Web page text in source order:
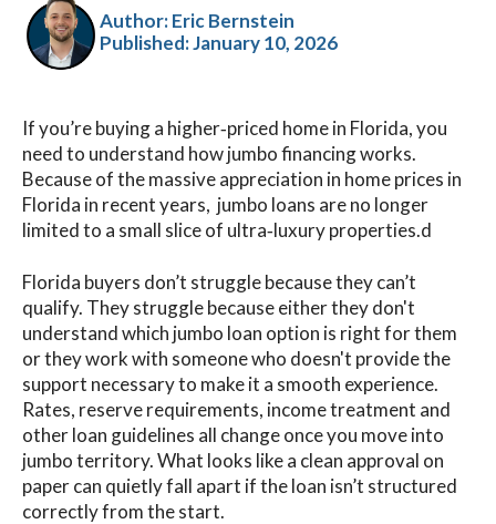
Author: Eric Bernstein
Published:January 10, 2026
If you’re buying a higher‑priced home in Florida, you
need to understand how jumbo financing works.
Because of the massive appreciation in home prices in
Florida in recent years, jumbo loans are no longer
limited to a small slice of ultra‑luxury properties.d
Florida buyers don’t struggle because they can’t
qualify. They struggle because either they don't
understand which jumbo loan option is right for them
or they work with someone who doesn't provide the
support necessary to make it a smooth experience.
Rates, reserve requirements, income treatment and
other loan guidelines all change once you move into
jumbo territory. What looks like a clean approval on
paper can quietly fall apart if the loan isn’t structured
correctly from the start.